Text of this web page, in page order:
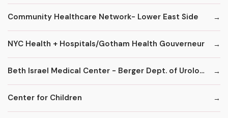
Community Healthcare Network- Lower East Side
NYC Health + Hospitals/Gotham Health Gouverneur
Beth Israel Medical Center - Berger Dept. of Urology
Center for Children